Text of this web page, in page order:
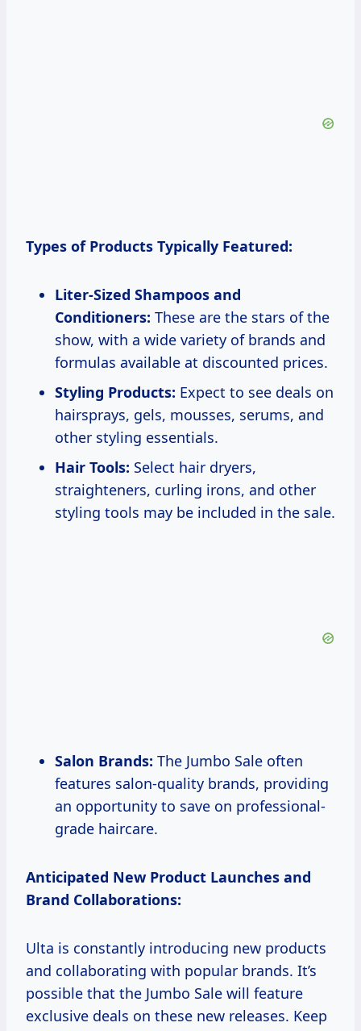
Types of Products Typically Featured:
Liter-Sized Shampoos and
Conditioners: These are the stars of the
show, with a wide variety of brands and
formulas available at discounted prices.
Styling Products: Expect to see deals on
hairsprays, gels, mousses, serums, and
other styling essentials.
Hair Tools: Select hair dryers,
straighteners, curling irons, and other
styling tools may be included in the sale.
Salon Brands: The Jumbo Sale often
features salon-quality brands, providing
an opportunity to save on professional-
grade haircare.
Anticipated New Product Launches and
Brand Collaborations:
Ulta is constantly introducing new products
and collaborating with popular brands. It’s
possible that the Jumbo Sale will feature
exclusive deals on these new releases. Keep